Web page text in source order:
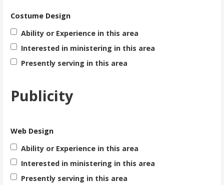
Costume Design
Ability or Experience in this area
Interested in ministering in this area
Presently serving in this area
Publicity
Web Design
Ability or Experience in this area
Interested in ministering in this area
Presently serving in this area